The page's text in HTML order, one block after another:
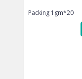
Packing 1gm*20